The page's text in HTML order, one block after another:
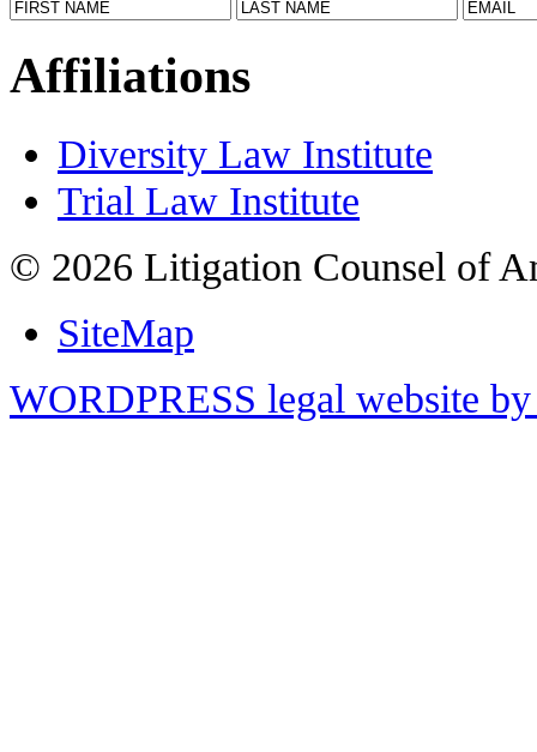
Affiliations
Diversity Law Institute
Trial Law Institute
© 2026 Litigation Counsel of
SiteMap
WORDPRESS legal website